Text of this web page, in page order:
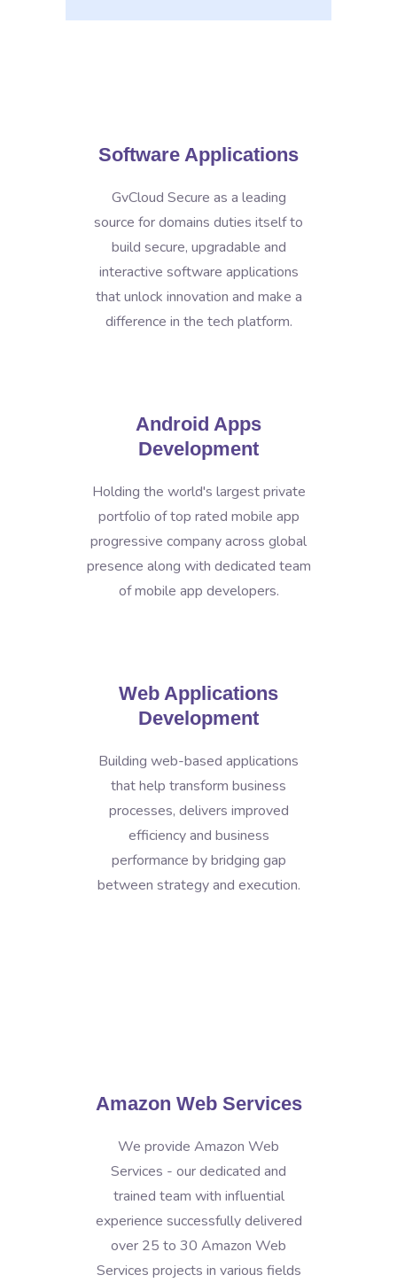
Software Applications
GvCloud Secure as a leading
source for domains duties itself to
build secure, upgradable and
interactive software applications
that unlock innovation and make a
difference in the tech platform.
Android Apps
Development
Holding the world's largest private
portfolio of top rated mobile app
progressive company across global
presence along with dedicated team
of mobile app developers.
Web Applications
Development
Building web-based applications
that help transform business
processes, delivers improved
efficiency and business
performance by bridging gap
between strategy and execution.
Amazon Web Services
We provide Amazon Web
Services - our dedicated and
trained team with influential
experience successfully delivered
over 25 to 30 Amazon Web
Services projects in various fields